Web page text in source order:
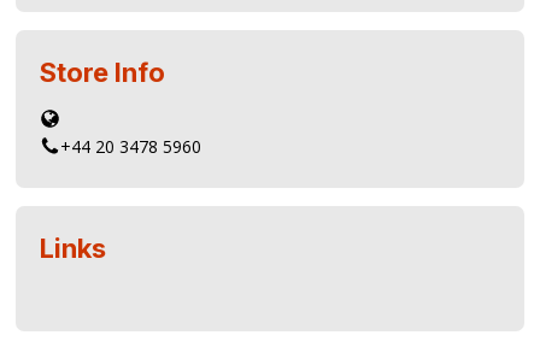
Store Info
+44 20 3478 5960
Links